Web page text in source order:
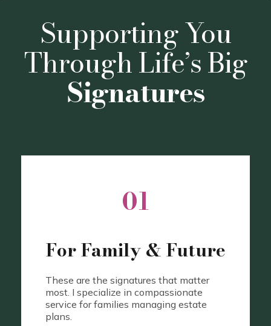
Supporting You
Through Life’s Big
Signatures
01
For Family & Future
These are the signatures that matter
most. I specialize in compassionate
service for families managing estate
plans.